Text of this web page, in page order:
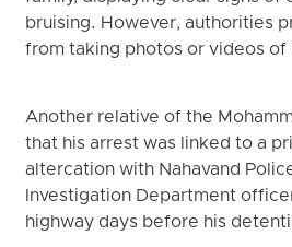
bruising. However, authorities
from taking photos or videos of
Another relative of the
that his arrest was linked to a
altercation with Nahavand
Investigation Department
highway days before his